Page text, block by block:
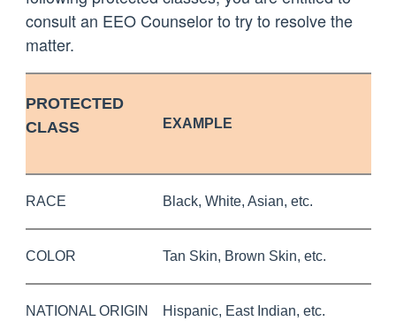
consult an EEO Counselor to try to resolve the
matter.
PROTECTED
CLASS
EXAMPLE
RACE Black, White, Asian, etc.
COLOR Tan Skin, Brown Skin, etc.
NATIONAL ORIGIN Hispanic, East Indian, etc.